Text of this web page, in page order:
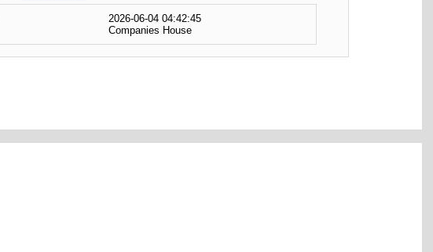
2026-06-04 04:42:45
Companies House